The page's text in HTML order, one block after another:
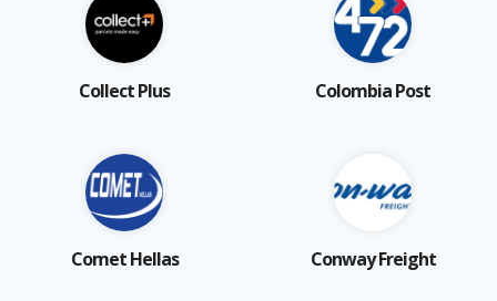
Collect Plus Colombia Post
Comet Hellas Conway Freight